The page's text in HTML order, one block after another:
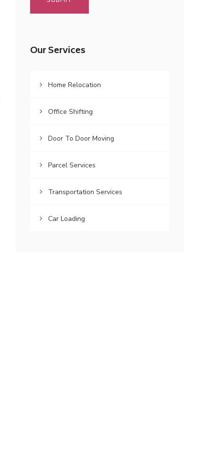
Our Services
Home Relocation
Office Shifting
Door To Door Moving
Parcel Services
Transportation Services
Car Loading